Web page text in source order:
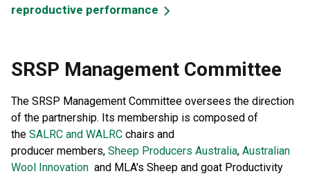
reproductive performance
SRSP Management Committee
The SRSP Management Committee oversees the direction
of the partnership. Its membership is composed of
the SALRC and WALRC chairs and
producer members, Sheep Producers Australia, Australian
Wool Innovation and MLA's Sheep and goat Productivity